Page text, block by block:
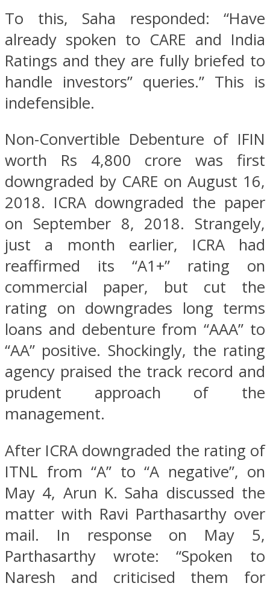
To this, Saha responded: “Have
already spoken to CARE and India
Ratings and they are fully briefed to
handle investors” queries.” This is
indefensible.
Non-Convertible Debenture of IFIN
worth Rs 4,800 crore was first
downgraded by CARE on August 16,
2018. ICRA downgraded the paper
on September 8, 2018. Strangely,
just a month earlier, ICRA had
reaffirmed its “A1+” rating on
commercial paper, but cut the
rating on downgrades long terms
loans and debenture from “AAA” to
“AA” positive. Shockingly, the rating
agency praised the track record and
prudent approach of the
management.
After ICRA downgraded the rating of
ITNL from “A” to “A negative”, on
May 4, Arun K. Saha discussed the
matter with Ravi Parthasarthy over
mail. In response on May 5,
Parthasarthy wrote: “Spoken to
Naresh and criticised them for